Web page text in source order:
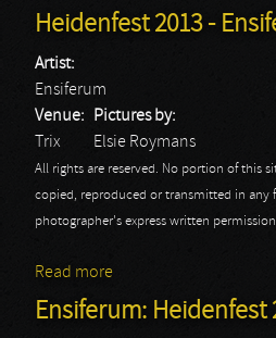
Heidenfest 2013 -
Artist:
Ensiferum
Venue:
Trix
Pictures by:
Elsie Roymans
All rights are reserved. No portion of this
copied, reproduced or transmitted in
photographer's express written
Read more
Ensiferum: Heidenfest